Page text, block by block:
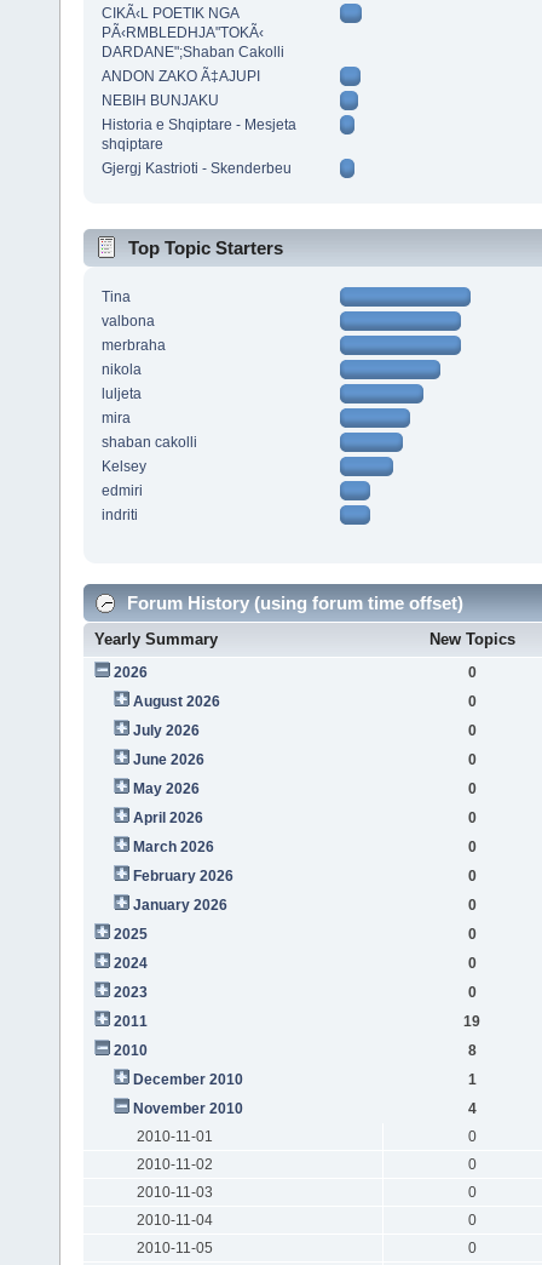
CIKÃ‹L POETIK NGA
PÃ‹RMBLEDHJA"TOKÃ‹
DARDANE";Shaban Cakolli
ANDON ZAKO Ã‡AJUPI
NEBIH BUNJAKU
Historia e Shqiptare - Mesjeta
shqiptare
Gjergj Kastrioti - Skenderbeu
Top Topic Starters
Tina
valbona
merbraha
nikola
luljeta
mira
shaban cakolli
Kelsey
edmiri
indriti
Forum History (using forum time offset)
Yearly Summary New Topics
2026
0
August 2026
0
July 2026
0
June 2026
0
May 2026
0
April 2026
0
March 2026
0
February 2026
0
January 2026
0
2025
0
2024
0
2023
0
2011
19
2010
8
December 2010
1
November 2010
4
2010-11-01
0
2010-11-02
0
2010-11-03
0
2010-11-04
0
2010-11-05
0